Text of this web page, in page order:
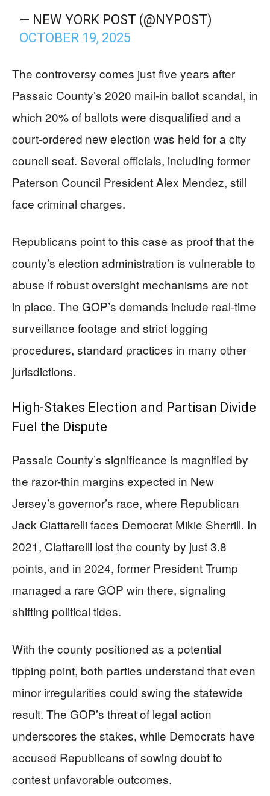
— NEW YORK POST (@NYPOST)
OCTOBER 19, 2025
The controversy comes just five years after
Passaic County’s 2020 mail-in ballot scandal, in
which 20% of ballots were disqualified and a
court-ordered new election was held for a city
council seat. Several officials, including former
Paterson Council President Alex Mendez, still
face criminal charges.
Republicans point to this case as proof that the
county’s election administration is vulnerable to
abuse if robust oversight mechanisms are not
in place. The GOP’s demands include real-time
surveillance footage and strict logging
procedures, standard practices in many other
jurisdictions.
High-Stakes Election and Partisan Divide
Fuel the Dispute
Passaic County’s significance is magnified by
the razor-thin margins expected in New
Jersey’s governor’s race, where Republican
Jack Ciattarelli faces Democrat Mikie Sherrill. In
2021, Ciattarelli lost the county by just 3.8
points, and in 2024, former President Trump
managed a rare GOP win there, signaling
shifting political tides.
With the county positioned as a potential
tipping point, both parties understand that even
minor irregularities could swing the statewide
result. The GOP’s threat of legal action
underscores the stakes, while Democrats have
accused Republicans of sowing doubt to
contest unfavorable outcomes.